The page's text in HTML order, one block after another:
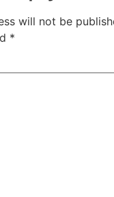
will not be
*